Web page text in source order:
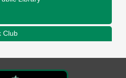
A Small Business in